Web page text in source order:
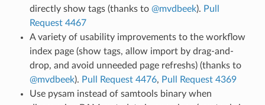
directly show tags (thanks to @mvdbeek). Pull
Request 4467
A variety of usability improvements to the workflow
index page (show tags, allow import by drag-and-
drop, and avoid unneeded page refreshs) (thanks to
@mvdbeek). Pull Request 4476, Pull Request 4369
Use pysam instead of samtools binary when